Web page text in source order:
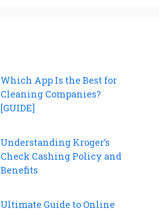
Which App Is the Best for
Cleaning Companies?
[GUIDE]
Understanding Kroger’s
Check Cashing Policy and
Benefits
Ultimate Guide to Online